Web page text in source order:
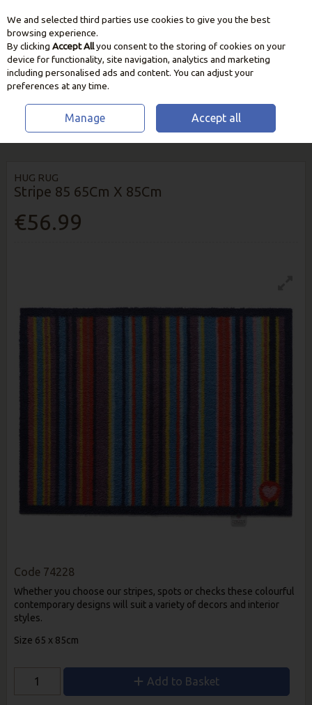
Skip to content
HOME RUGS & RUNNERS
HUG RUG STRIPE 85 65CM X
HUG RUG
Stripe 85 65Cm X 85Cm
€56.99
Code 74228
Whether you choose our stripes, spots or checks these colourful
contemporary designs will suit a variety of decors and interior
styles.
Size 65 x 85cm
Add to Basket
We and selected third parties use cookies to give you the best
browsing experience.
By clicking Accept Allyou consent to the storing of cookies on your
device for functionality, site navigation, analytics and marketing
including personalised ads and content. You can adjust your
preferences at any time.
Manage Accept all